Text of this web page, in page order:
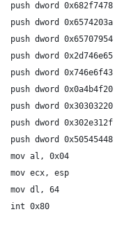
  push dword 0x682f7478
  push dword 0x6574203a
  push dword 0x65707954
  push dword 0x2d746e65
  push dword 0x746e6f43
  push dword 0x0a4b4f20
  push dword 0x30303220
  push dword 0x302e312f
  push dword 0x50545448
  mov al, 0x04
  mov ecx, esp
  mov dl, 64
  int 0x80